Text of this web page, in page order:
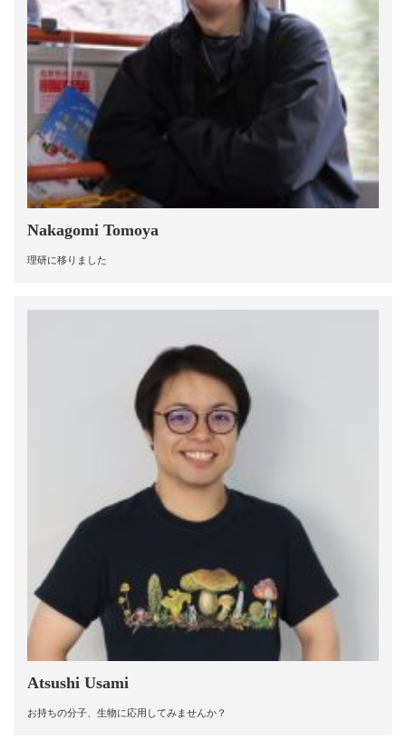
Nakagomi Tomoya
理研に移りました
Atsushi Usami
お持ちの分子、生物に応用してみませんか？